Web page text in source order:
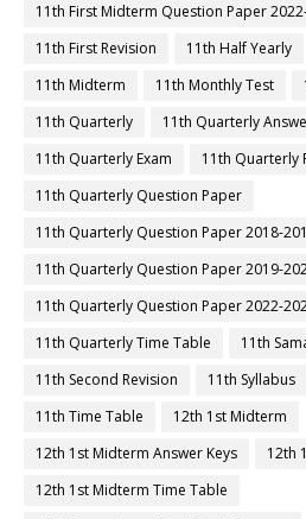
11th First Midterm Question Paper
11th First Revision
11th Half Yearly
11th Midterm
11th Monthly Test
11th Quarterly
11th Quarterly
11th Quarterly Exam
11th Quarterly
11th Quarterly Question Paper
11th Quarterly Question Paper 2018-
11th Quarterly Question Paper 2019-
11th Quarterly Question Paper 2022-
11th Quarterly Time Table
11th
11th Second Revision
11th Syllabus
11th Time Table
12th 1st Midterm
12th 1st Midterm Answer Keys
12th
12th 1st Midterm Time Table